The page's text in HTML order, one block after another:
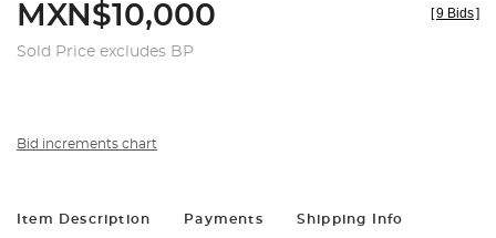
MXN$10,000
Sold Price excludes BP
[9 Bids]
Bid increments chart
Item Description Payments Shipping Info